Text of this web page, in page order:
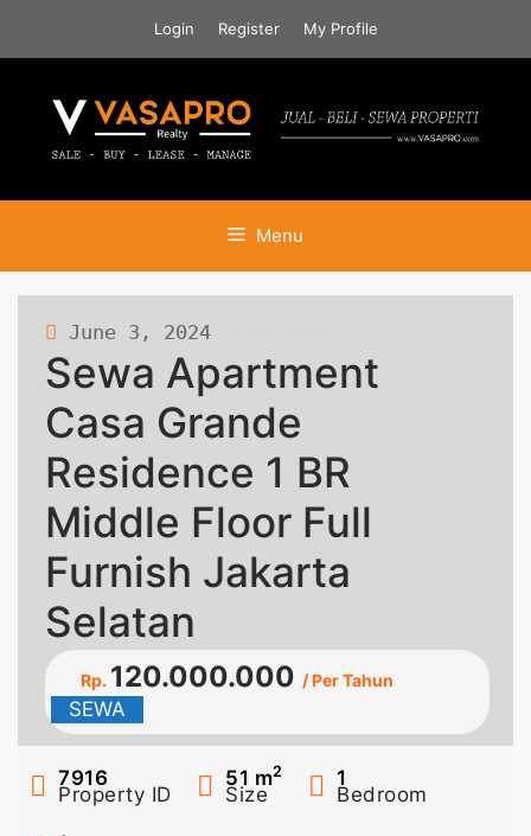
Login Register My Profile
Menu
June 3, 2024
Sewa Apartment
Casa Grande
Residence 1 BR
Middle Floor Full
Furnish Jakarta
Selatan
Rp. 120.000.000 / Per Tahun
SEWA
7916
Property ID
51 m2
Size
1
Bedroom